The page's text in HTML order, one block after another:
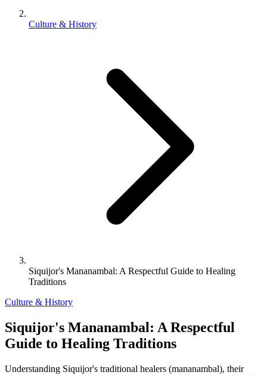
Culture & History
Siquijor's Mananambal: A Respectful Guide to Healing
Traditions
Culture & History
Siquijor's Mananambal: A Respectful
Guide to Healing Traditions
Understanding Siquijor's traditional healers (mananambal), their